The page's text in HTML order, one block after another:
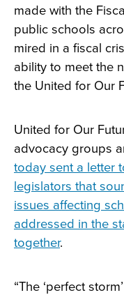
made with the
public schools
mired in a fiscal
ability to meet the
the United for Our
United for Our
advocacy groups
today sent a letter
legislators that
issues affecting
addressed in the
together.
“The ‘perfect